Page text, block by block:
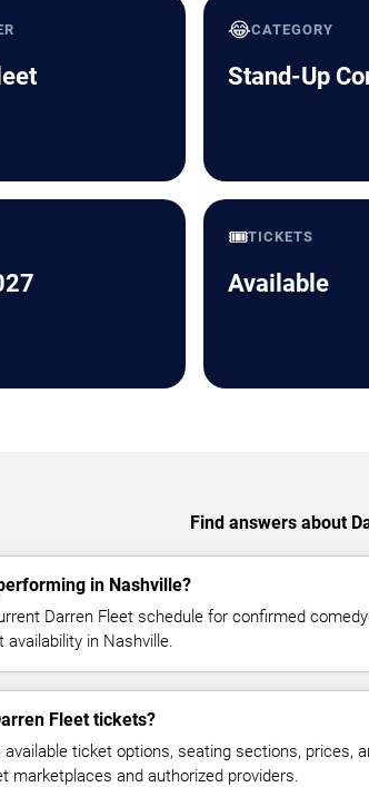
😂CATEGORY
Stand-Up
🎟️TICKETS
Available
Find answers about
in Nashville?
Darren Fleet schedule for confirmed
availability in Nashville.
Fleet tickets?
ticket options, seating sections, prices,
marketplaces and authorized providers.